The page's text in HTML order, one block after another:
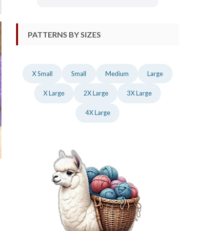
PATTERNS BY SIZES
X Small Small Medium Large
X Large 2X Large 3X Large
4X Large